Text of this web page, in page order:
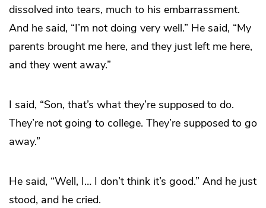
dissolved into tears, much to his embarrassment.
And he said, “I’m not doing very well.” He said, “My
parents brought me here, and they just left me here,
and they went away.”
I said, “Son, that’s what they’re supposed to do.
They’re not going to college. They’re supposed to go
away.”
He said, “Well, I… I don’t think it’s good.” And he just
stood, and he cried.